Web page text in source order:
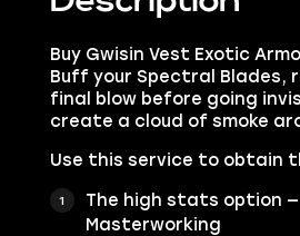
Buy Gwisin Vest Exotic
Buff your Spectral Blades,
final blow before going
create a cloud of smoke
Use this service to obtain
The high stats option
Masterworking